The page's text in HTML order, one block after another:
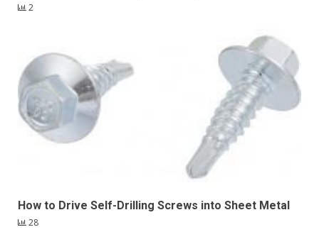
2
How to Drive Self-Drilling Screws into Sheet Metal
28